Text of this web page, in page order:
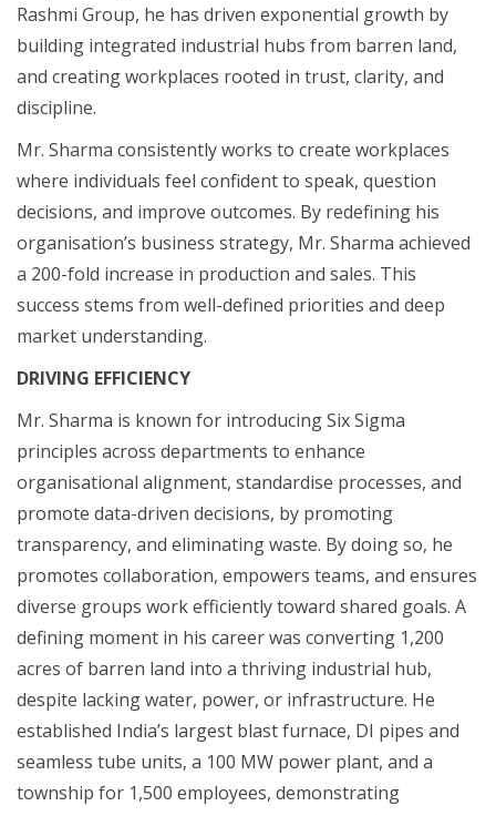
Rashmi Group, he has driven exponential growth by
building integrated industrial hubs from barren land,
and creating workplaces rooted in trust, clarity, and
discipline.
Mr. Sharma consistently works to create workplaces
where individuals feel confident to speak, question
decisions, and improve outcomes. By redefining his
organisation’s business strategy, Mr. Sharma achieved
a 200-fold increase in production and sales. This
success stems from well-defined priorities and deep
market understanding.
DRIVING EFFICIENCY
Mr. Sharma is known for introducing Six Sigma
principles across departments to enhance
organisational alignment, standardise processes, and
promote data-driven decisions, by promoting
transparency, and eliminating waste. By doing so, he
promotes collaboration, empowers teams, and ensures
diverse groups work efficiently toward shared goals. A
defining moment in his career was converting 1,200
acres of barren land into a thriving industrial hub,
despite lacking water, power, or infrastructure. He
established India’s largest blast furnace, DI pipes and
seamless tube units, a 100 MW power plant, and a
township for 1,500 employees, demonstrating